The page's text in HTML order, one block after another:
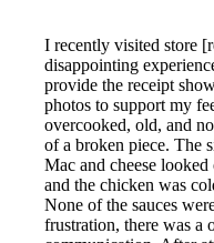
I recently visited store
disappointing
provide the receipt
photos to support my
overcooked, old, and
of a broken piece. The
Mac and cheese
and the chicken was
None of the sauces
frustration, there was a